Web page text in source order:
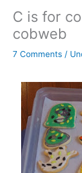
C is for
cobweb
7 Comments /